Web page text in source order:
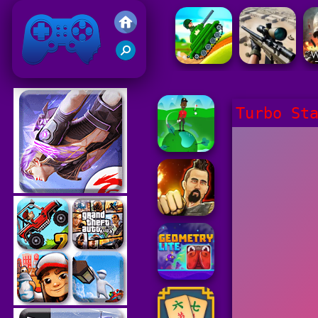
Friv 2021
Turbo